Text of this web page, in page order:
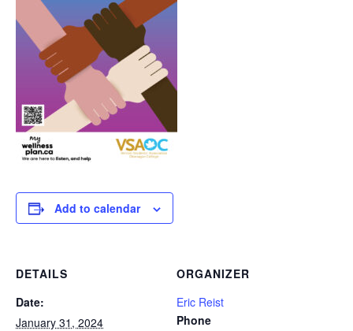
Add to calendar
DETAILS
Date:
January 31, 2024
ORGANIZER
Eric Reist
Phone